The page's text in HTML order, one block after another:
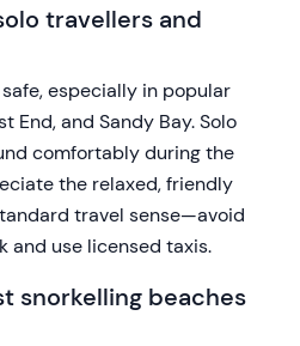
travellers and
especially in popular
End, and Sandy Bay. Solo
comfortably during the
the relaxed, friendly
travel sense—avoid
and use licensed taxis.
snorkelling beaches